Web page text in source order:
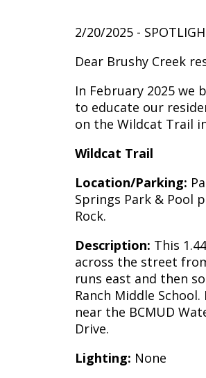
2/20/2025 -
Dear Brushy Creek
In February 2025
to educate our
on the Wildcat Trail
Wildcat Trail
Location/Parking:
Springs Park & Pool
Rock.
Description: This
across the street
runs east and then
Ranch Middle
near the BCMUD
Drive.
Lighting: None